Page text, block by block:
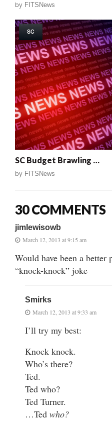
by FITSNews
SC
SC Budget Brawling …
by FITSNews
30 COMMENTS
jimlewisowb
March 12, 2013 at 9:15 am
Would have been a better
“knock-knock” joke
Smirks
March 12, 2013 at 9:33 am
I’ll try my best:
Knock knock.
Who’s there?
Ted.
Ted who?
Ted Turner.
…Ted who?